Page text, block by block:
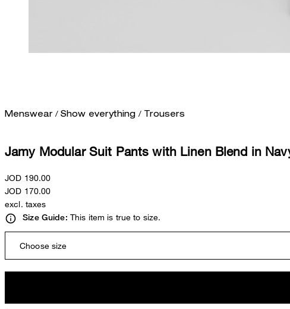
Menswear / Show everything / Trousers
Jamy Modular Suit Pants with Linen Blend in
JOD 190.00
JOD 170.00
excl. taxes
Size Guide: This item is true to size.
Choose size